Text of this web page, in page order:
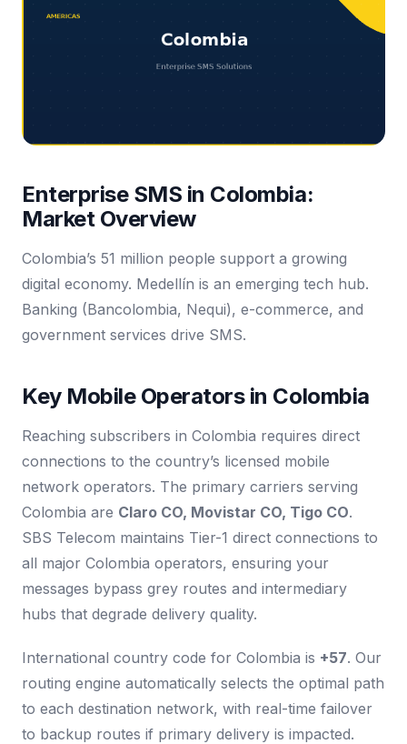
Enterprise SMS in Colombia:
Market Overview
Colombia’s 51 million people support a growing
digital economy. Medellín is an emerging tech hub.
Banking (Bancolombia, Nequi), e-commerce, and
government services drive SMS.
Key Mobile Operators in Colombia
Reaching subscribers in Colombia requires direct
connections to the country’s licensed mobile
network operators. The primary carriers serving
Colombia are Claro CO, Movistar CO, Tigo CO.
SBS Telecom maintains Tier-1 direct connections to
all major Colombia operators, ensuring your
messages bypass grey routes and intermediary
hubs that degrade delivery quality.
International country code for Colombia is +57. Our
routing engine automatically selects the optimal path
to each destination network, with real-time failover
to backup routes if primary delivery is impacted.